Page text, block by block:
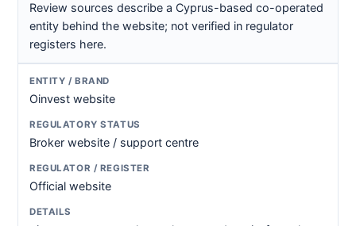
Review sources describe a Cyprus-based co-operated
entity behind the website; not verified in regulator
registers here.
Oinvest website
Broker website / support centre
Official website